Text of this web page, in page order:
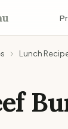
Lunch